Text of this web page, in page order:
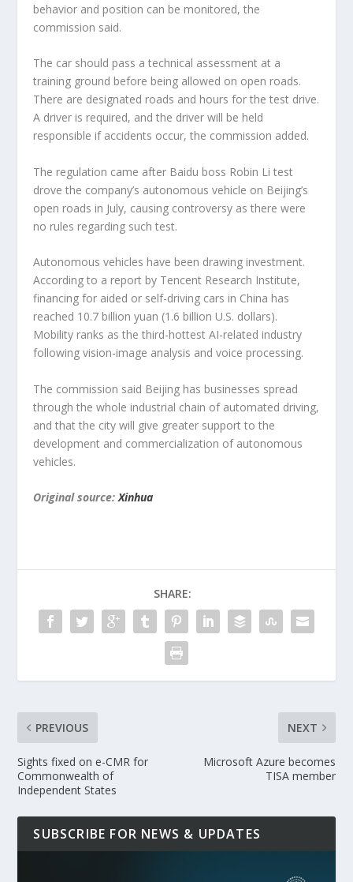
behavior and position can be monitored, the
commission said.
The car should pass a technical assessment at a
training ground before being allowed on open roads.
There are designated roads and hours for the test drive.
A driver is required, and the driver will be held
responsible if accidents occur, the commission added.
The regulation came after Baidu boss Robin Li test
drove the company’s autonomous vehicle on Beijing’s
open roads in July, causing controversy as there were
no rules regarding such test.
Autonomous vehicles have been drawing investment.
According to a report by Tencent Research Institute,
financing for aided or self-driving cars in China has
reached 10.7 billion yuan (1.6 billion U.S. dollars).
Mobility ranks as the third-hottest AI-related industry
following vision-image analysis and voice processing.
The commission said Beijing has businesses spread
through the whole industrial chain of automated driving,
and that the city will give greater support to the
development and commercialization of autonomous
vehicles.
Original source:Xinhua
SHARE:
PREVIOUS
Sights fixed on e-CMR for
Commonwealth of
Independent States
NEXT
Microsoft Azure becomes
TISA member
SUBSCRIBE FOR NEWS & UPDATES